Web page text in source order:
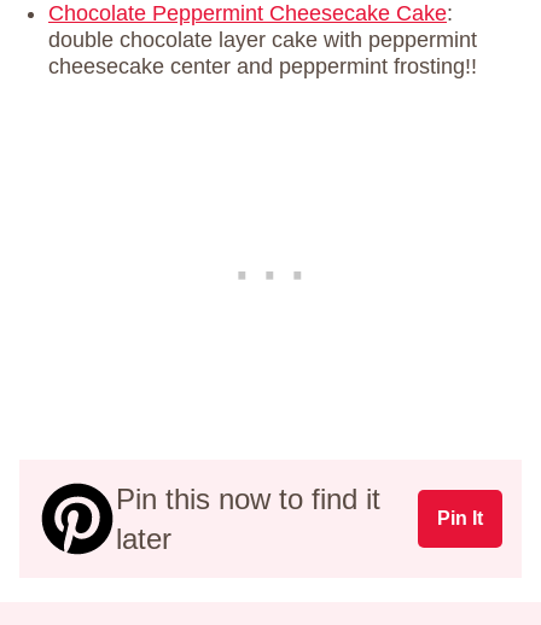
Chocolate Peppermint Cheesecake Cake:
double chocolate layer cake with peppermint
cheesecake center and peppermint frosting!!
Pin this now to find it
later
Pin It